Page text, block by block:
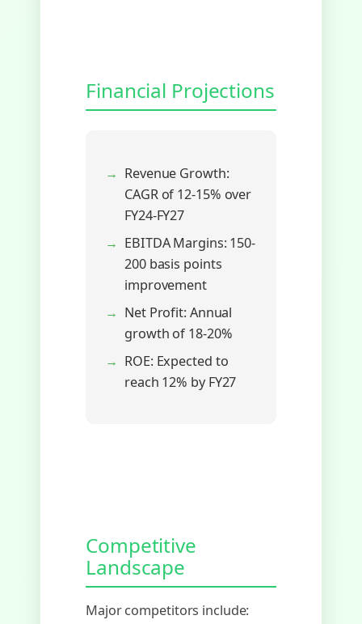
Financial Projections
Revenue Growth:
CAGR of 12-15% over
FY24-FY27
EBITDA Margins: 150-
200 basis points
improvement
Net Profit: Annual
growth of 18-20%
ROE: Expected to
reach 12% by FY27
Competitive
Landscape
Major competitors include: